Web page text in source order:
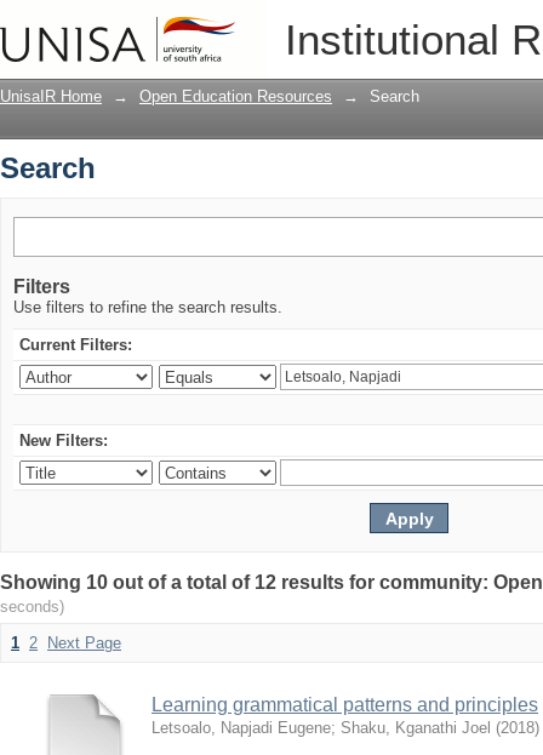
Institutional
UnisaIR Home → Open Education Resources → Search
Search
Filters
Use filters to refine the search results.
Current Filters:
New Filters:
Showing 10 out of a total of 12 results for community:
seconds)
1 2 Next Page
Learning grammatical patterns and principles
Letsoalo, Napjadi Eugene; Shaku, Kganathi Joel (2018)